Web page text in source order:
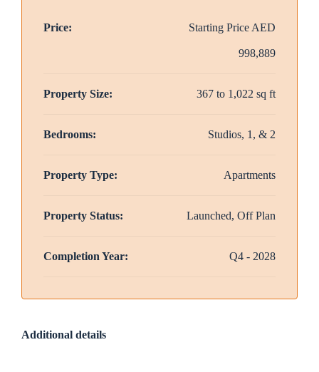
Price: Starting Price AED
998,889
Property Size: 367 to 1,022 sq ft
Bedrooms: Studios, 1, & 2
Property Type: Apartments
Property Status: Launched, Off Plan
Completion Year: Q4 - 2028
Additional details